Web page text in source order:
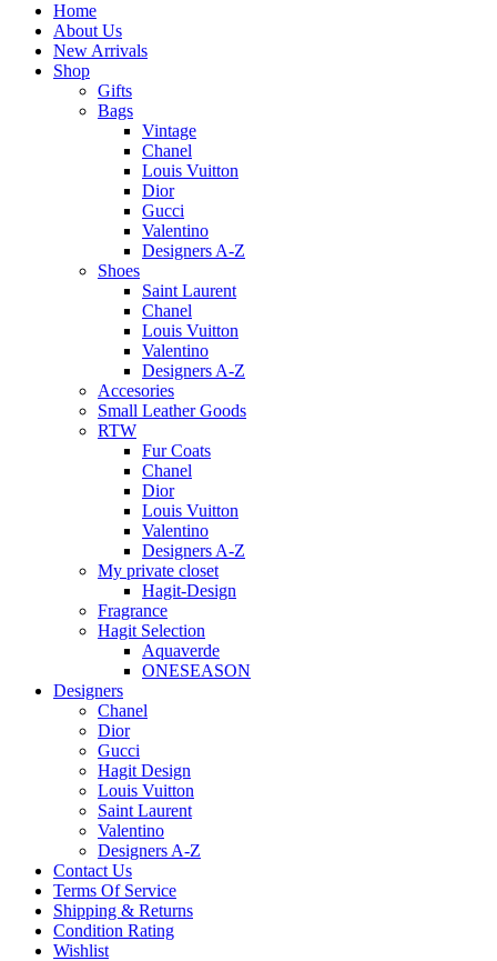
Home
About Us
New Arrivals
Shop
Gifts
Bags
Vintage
Chanel
Louis Vuitton
Dior
Gucci
Valentino
Designers A-Z
Shoes
Saint Laurent
Chanel
Louis Vuitton
Valentino
Designers A-Z
Accesories
Small Leather Goods
RTW
Fur Coats
Chanel
Dior
Louis Vuitton
Valentino
Designers A-Z
My private closet
Hagit-Design
Fragrance
Hagit Selection
Aquaverde
ONESEASON
Designers
Chanel
Dior
Gucci
Hagit Design
Louis Vuitton
Saint Laurent
Valentino
Designers A-Z
Contact Us
Terms Of Service
Shipping & Returns
Condition Rating
Wishlist